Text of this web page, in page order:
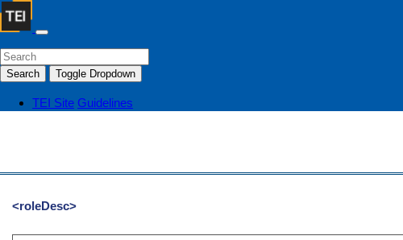
Search Toggle Dropdown
TEI Site Guidelines
<roleDesc>